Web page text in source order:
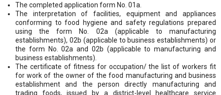
The completed application form No. 01a.
The interpretation of facilities, equipment and appliances
conforming to food hygiene and safety regulations prepared
using the form No. 02a (applicable to manufacturing
establishments), 02b (applicable to business establishments) or
the form No. 02a and 02b (applicable to manufacturing and
business establishments).
The certificate of fitness for occupation/ the list of workers fit
for work of the owner of the food manufacturing and business
establishment and the person directly manufacturing and
trading foods, issued by a district-level healthcare service